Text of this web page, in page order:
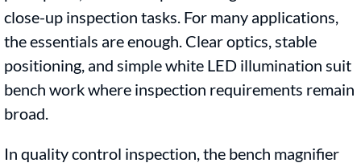
close-up inspection tasks. For many applications,
the essentials are enough. Clear optics, stable
positioning, and simple white LED illumination suit
bench work where inspection requirements remain
broad.
In quality control inspection, the bench magnifier